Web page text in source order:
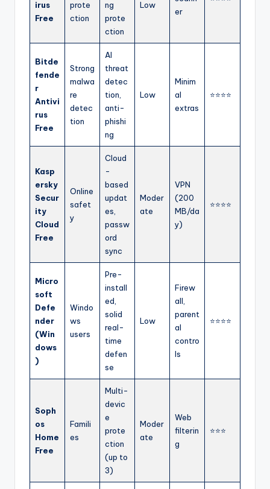
irus
Free
prote
ction
ng
prote
ction
Low
er
Bitde
fende
r
Antivi
rus
Free
Strong
malwa
re
detec
tion
AI
threat
detec
tion,
anti-
phishi
ng
Low
Minim
al
extras
⭐⭐⭐⭐
Kasp
ersky
Secur
ity
Cloud
Free
Online
safet
y
Cloud
-
based
updat
es,
passw
ord
sync
Moder
ate
VPN
(200
MB/da
y)
⭐⭐⭐⭐
Micro
soft
Defe
nder
(Win
dows
)
Windo
ws
users
Pre-
install
ed,
solid
real-
time
defen
se
Low
Firew
all,
parent
al
contro
ls
⭐⭐⭐⭐
Soph
os
Home
Free
Famili
es
Multi-
devic
e
prote
ction
(up to
3)
Moder
ate
Web
filterin
g
⭐⭐⭐